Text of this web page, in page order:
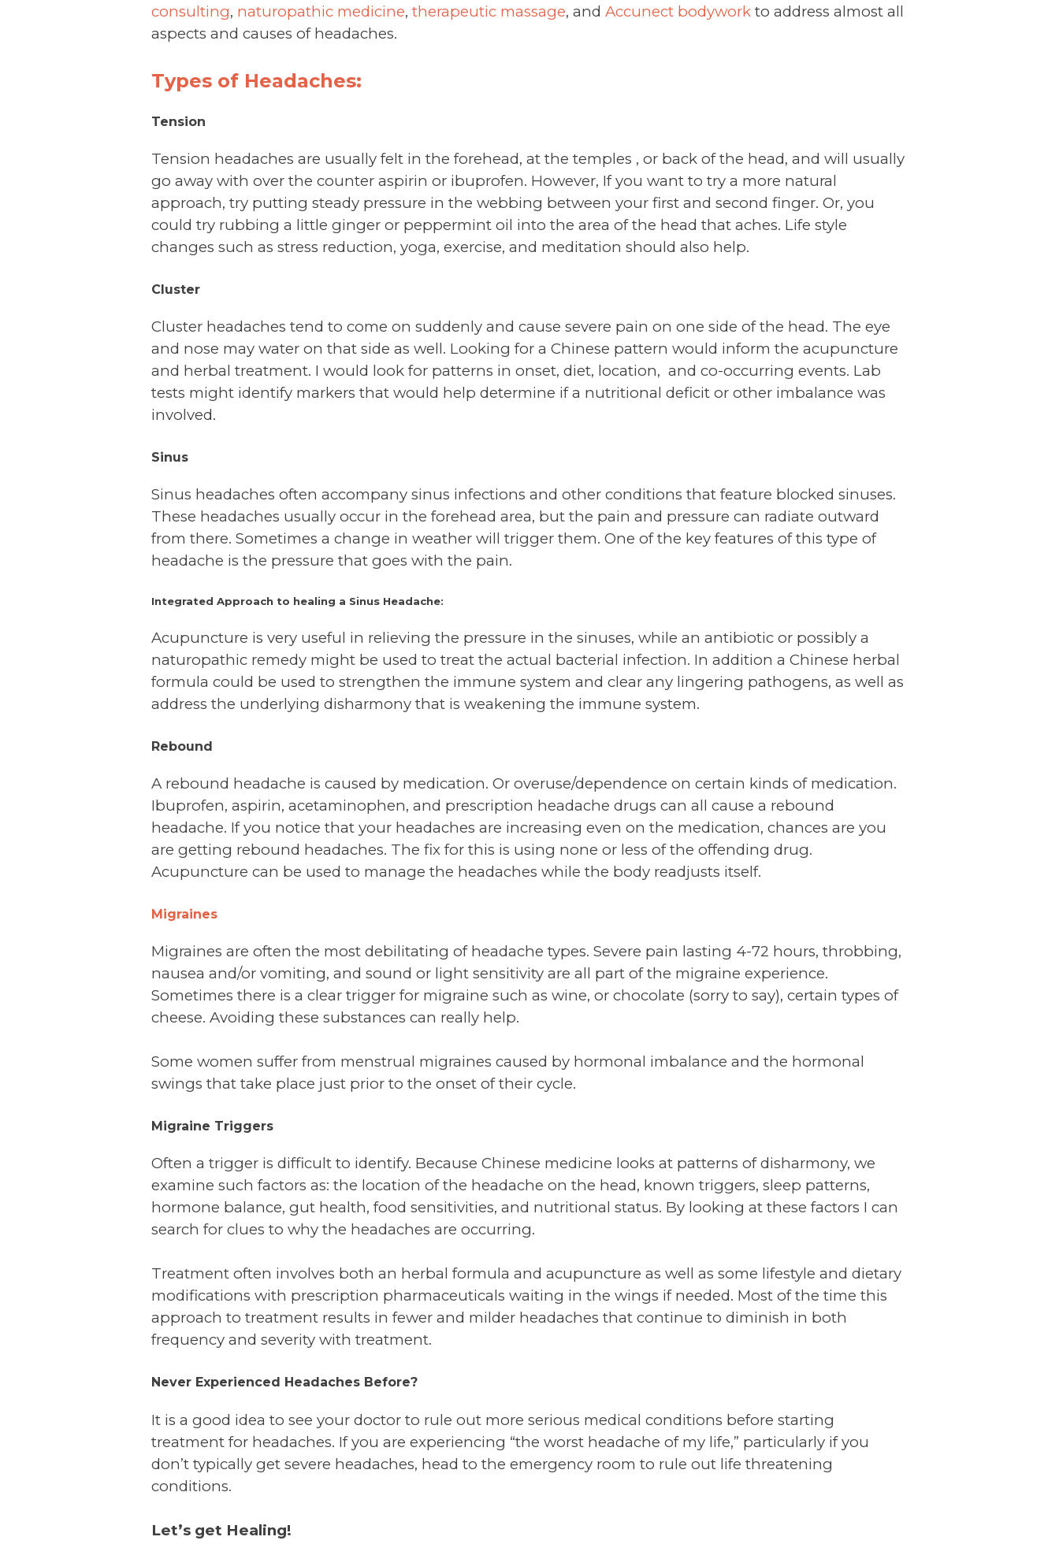
consulting, naturopathic medicine, therapeutic massage, and Accunect bodywork to address almost all
aspects and causes of headaches.
Types of Headaches:
Tension
Tension headaches are usually felt in the forehead, at the temples , or back of the head, and will usually
go away with over the counter aspirin or ibuprofen. However, If you want to try a more natural
approach, try putting steady pressure in the webbing between your first and second finger. Or, you
could try rubbing a little ginger or peppermint oil into the area of the head that aches. Life style
changes such as stress reduction, yoga, exercise, and meditation should also help.
Cluster
Cluster headaches tend to come on suddenly and cause severe pain on one side of the head. The eye
and nose may water on that side as well. Looking for a Chinese pattern would inform the acupuncture
and herbal treatment. I would look for patterns in onset, diet, location, and co-occurring events. Lab
tests might identify markers that would help determine if a nutritional deficit or other imbalance was
involved.
Sinus
Sinus headaches often accompany sinus infections and other conditions that feature blocked sinuses.
These headaches usually occur in the forehead area, but the pain and pressure can radiate outward
from there. Sometimes a change in weather will trigger them. One of the key features of this type of
headache is the pressure that goes with the pain.
Integrated Approach to healing a Sinus Headache:
Acupuncture is very useful in relieving the pressure in the sinuses, while an antibiotic or possibly a
naturopathic remedy might be used to treat the actual bacterial infection. In addition a Chinese herbal
formula could be used to strengthen the immune system and clear any lingering pathogens, as well as
address the underlying disharmony that is weakening the immune system.
Rebound
A rebound headache is caused by medication. Or overuse/dependence on certain kinds of medication.
Ibuprofen, aspirin, acetaminophen, and prescription headache drugs can all cause a rebound
headache. If you notice that your headaches are increasing even on the medication, chances are you
are getting rebound headaches. The fix for this is using none or less of the offending drug.
Acupuncture can be used to manage the headaches while the body readjusts itself.
Migraines
Migraines are often the most debilitating of headache types. Severe pain lasting 4-72 hours, throbbing,
nausea and/or vomiting, and sound or light sensitivity are all part of the migraine experience.
Sometimes there is a clear trigger for migraine such as wine, or chocolate (sorry to say), certain types of
cheese. Avoiding these substances can really help.
Some women suffer from menstrual migraines caused by hormonal imbalance and the hormonal
swings that take place just prior to the onset of their cycle.
Migraine Triggers
Often a trigger is difficult to identify. Because Chinese medicine looks at patterns of disharmony, we
examine such factors as: the location of the headache on the head, known triggers, sleep patterns,
hormone balance, gut health, food sensitivities, and nutritional status. By looking at these factors I can
search for clues to why the headaches are occurring.
Treatment often involves both an herbal formula and acupuncture as well as some lifestyle and dietary
modifications with prescription pharmaceuticals waiting in the wings if needed. Most of the time this
approach to treatment results in fewer and milder headaches that continue to diminish in both
frequency and severity with treatment.
Never Experienced Headaches Before?
It is a good idea to see your doctor to rule out more serious medical conditions before starting
treatment for headaches. If you are experiencing “the worst headache of my life,” particularly if you
don’t typically get severe headaches, head to the emergency room to rule out life threatening
conditions.
Let’s get Healing!